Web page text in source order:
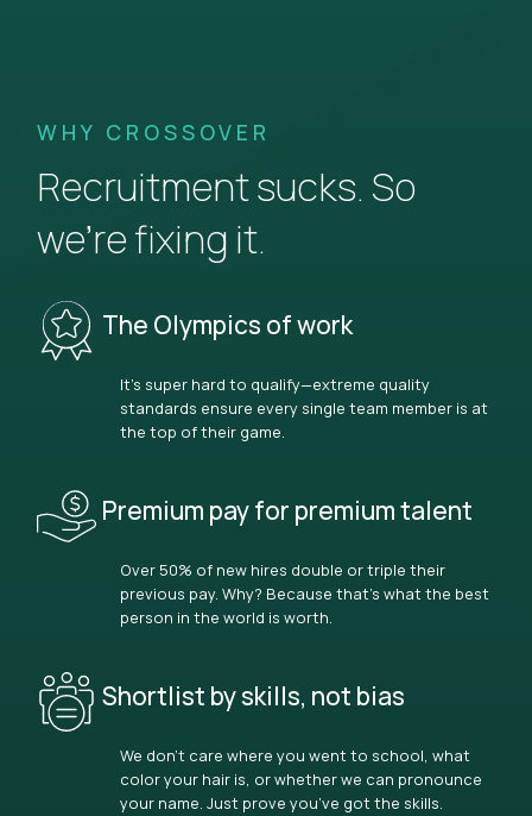
WHY CROSSOVER
Recruitment sucks. So
we’re fixing it.
The Olympics of work
It’s super hard to qualify—extreme quality
standards ensure every single team member is at
the top of their game.
Premium pay for premium talent
Over 50% of new hires double or triple their
previous pay. Why? Because that’s what the best
person in the world is worth.
Shortlist by skills, not bias
We don’t care where you went to school, what
color your hair is, or whether we can pronounce
your name. Just prove you’ve got the skills.